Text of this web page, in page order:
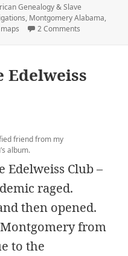
Genealogy & Slave
, Montgomery Alabama,
maps 2 Comments
Edelweiss
friend from my
album.
Club –
raged.
then opened.
from
to the